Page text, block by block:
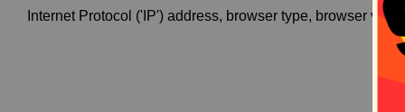
Internet Protocol ('IP') address, browser type, browser